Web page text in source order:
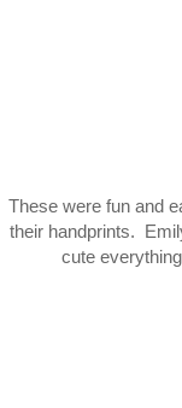
These were fun and
their handprints.
cute